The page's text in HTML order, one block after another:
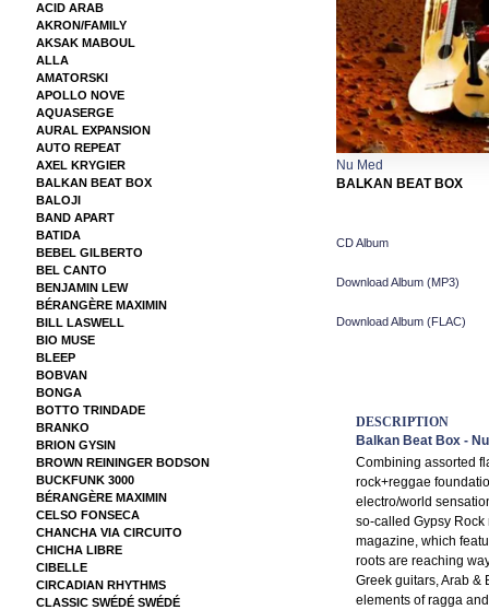
ACID ARAB
AKRON/FAMILY
AKSAK MABOUL
ALLA
AMATORSKI
APOLLO NOVE
AQUASERGE
AURAL EXPANSION
AUTO REPEAT
AXEL KRYGIER
BALKAN BEAT BOX
BALOJI
BAND APART
BATIDA
BEBEL GILBERTO
BEL CANTO
BENJAMIN LEW
BÉRANGÈRE MAXIMIN
BILL LASWELL
BIO MUSE
BLEEP
BOBVAN
BONGA
BOTTO TRINDADE
BRANKO
BRION GYSIN
BROWN REININGER BODSON
BUCKFUNK 3000
BÉRANGÈRE MAXIMIN
CELSO FONSECA
CHANCHA VIA CIRCUITO
CHICHA LIBRE
CIBELLE
CIRCADIAN RHYTHMS
CLASSIC SWÉDÉ SWÉDÉ
Nu Med
BALKAN BEAT BOX
CD Album
Download Album (MP3)
Download Album (FLAC)
DESCRIPTION
Balkan Beat Box -
Combining assorted
rock+reggae
electro/world
so-called Gypsy
magazine, which
roots are reaching
Greek guitars, Arab &
elements of ragga